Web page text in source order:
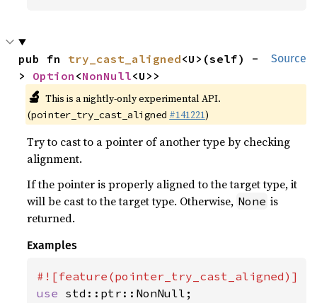
Source
pub fn try_cast_aligned<U>(self) -
> Option <NonNull<U>>
🔬 This is a nightly-only experimental API.
(pointer_try_cast_aligned #141221)
Try to cast to a pointer of another type by checking
alignment.
If the pointer is properly aligned to the target type, it
will be cast to the target type. Otherwise, None is
returned.
Examples
use std::ptr::NonNull;